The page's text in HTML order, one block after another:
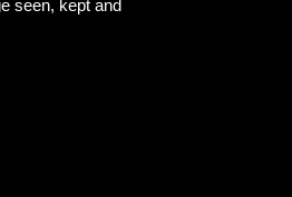
seen, kept and